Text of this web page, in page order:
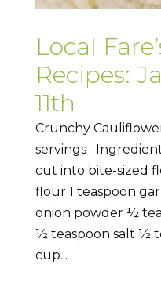
Local
Recipes:
11th
Crunchy
servings
cut into bite-sized
flour 1 teaspoon
onion powder ½
½ teaspoon salt ½
cup...